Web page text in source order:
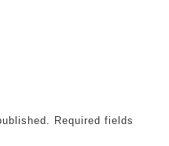
Required fields